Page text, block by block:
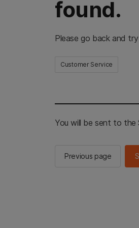
found.
Please go back and
Customer Service
You will be sent to the
Previous page